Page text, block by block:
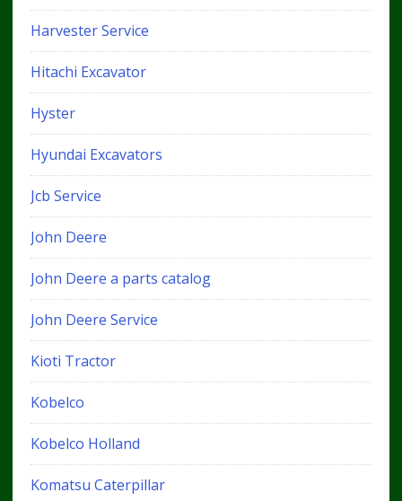
Harvester Service
Hitachi Excavator
Hyster
Hyundai Excavators
Jcb Service
John Deere
John Deere a parts catalog
John Deere Service
Kioti Tractor
Kobelco
Kobelco Holland
Komatsu Caterpillar